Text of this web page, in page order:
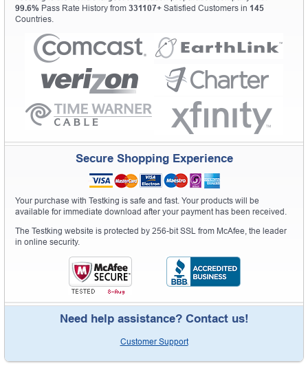
99.6% Pass Rate History from 331107+ Satisfied Customers in 145
Countries.
Secure Shopping Experience
Your purchase with Testking is safe and fast. Your products will be
available for immediate download after your payment has been received.
The Testking website is protected by 256-bit SSL from McAfee, the leader
in online security.
Need help assistance? Contact us!
Customer Support